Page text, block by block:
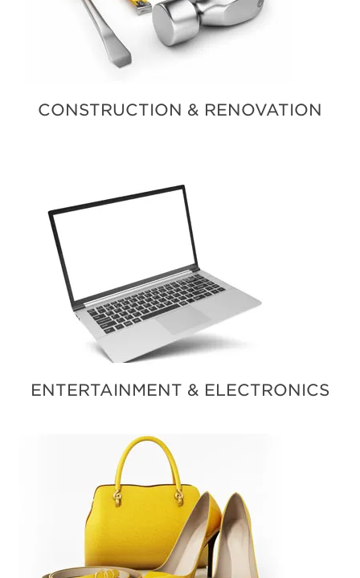
CONSTRUCTION & RENOVATION
ENTERTAINMENT & ELECTRONICS